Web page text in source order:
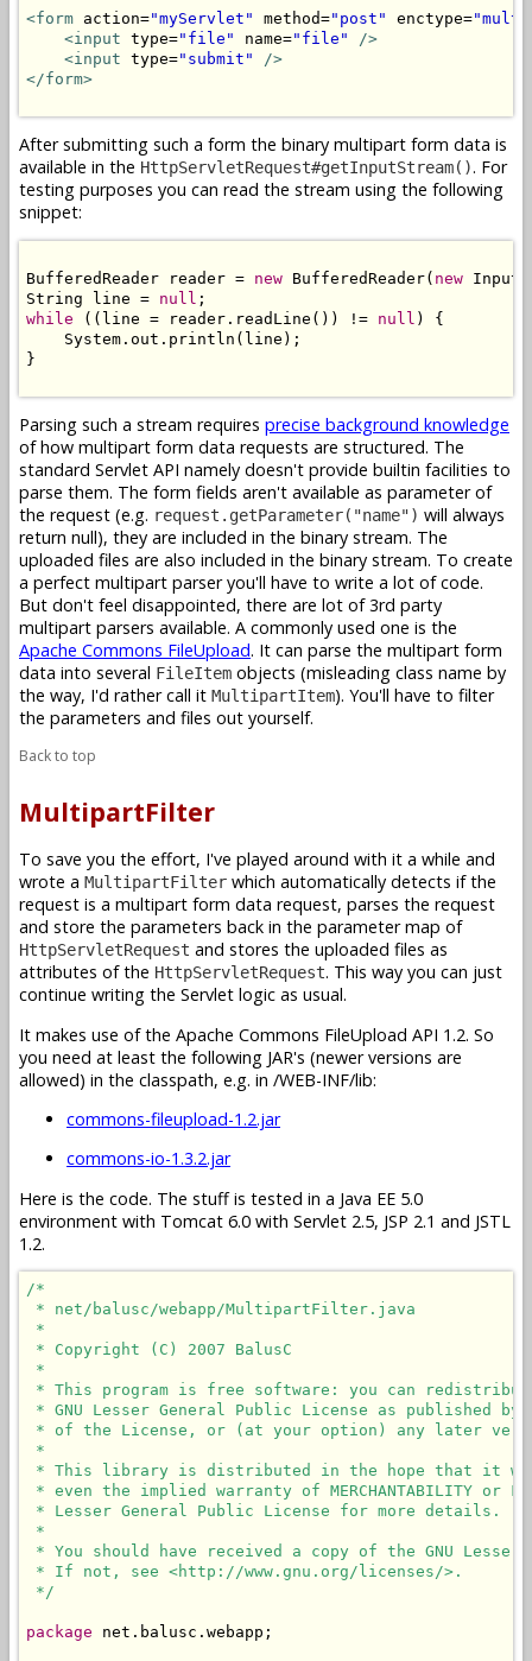
<form action="myServlet" method="post" enctype=
<input type="file" name="file"
/>
<input type="submit"
/>
</form>
After submitting such a form the binary multipart form data is
available in the HttpServletRequest#getInputStream(). For
testing purposes you can read the stream using the following
snippet:
BufferedReader reader = new BufferedReader( new
String line = null
while ((line = reader.readLine()) != null ) {
    System.out.println(line);
}
Parsing such a stream requires precise background knowledge
of how multipart form data requests are structured. The
standard Servlet API namely doesn't provide builtin facilities to
parse them. The form fields aren't available as parameter of
the request (e.g. request.getParameter("name") will always
return null), they are included in the binary stream. The
uploaded files are also included in the binary stream. To create
a perfect multipart parser you'll have to write a lot of code.
But don't feel disappointed, there are lot of 3rd party
multipart parsers available. A commonly used one is the
Apache Commons FileUpload. It can parse the multipart form
data into several FileItem objects (misleading class name by
the way, I'd rather call it MultipartItem). You'll have to filter
the parameters and files out yourself.
Back to top
MultipartFilter
To save you the effort, I've played around with it a while and
wrote a MultipartFilter which automatically detects if the
request is a multipart form data request, parses the request
and store the parameters back in the parameter map of
HttpServletRequest and stores the uploaded files as
attributes of the HttpServletRequest. This way you can just
continue writing the Servlet logic as usual.
It makes use of the Apache Commons FileUpload API 1.2. So
you need at least the following JAR's (newer versions are
allowed) in the classpath, e.g. in /WEB-INF/lib:
commons-fileupload-1.2.jar
commons-io-1.3.2.jar
Here is the code. The stuff is tested in a Java EE 5.0
environment with Tomcat 6.0 with Servlet 2.5, JSP 2.1 and JSTL
1.2.
/*
* net/balusc/webapp/MultipartFilter.java
*
* Copyright (C) 2007 BalusC
*
* This program is free software: you can
* GNU Lesser General Public License as published
* of the License, or (at your option) any later
*
* This library is distributed in the hope that it will be
* even the implied warranty of MERCHANTABILITY or
* Lesser General Public License for more details.
*
* You should have received a copy of the GNU
* If not, see <http://www.gnu.org/licenses/>.
*/
package net.balusc.webapp;